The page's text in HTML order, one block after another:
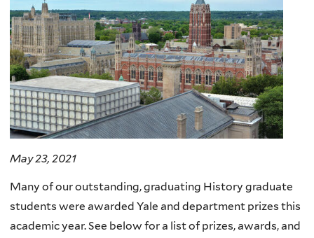
May 23, 2021
Many of our outstanding, graduating History graduate
students were awarded Yale and department prizes this
academic year. See below for a list of prizes, awards, and